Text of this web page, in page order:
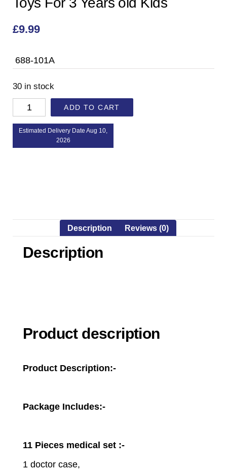
£9.99
688-101A
30 in stock
ADD TO CART
Estimated Delivery Date Aug 10,
2026
Description Reviews (0)
Description
Product description
Product Description:-
Package Includes:-
11 Pieces medical set :-
1 doctor case,